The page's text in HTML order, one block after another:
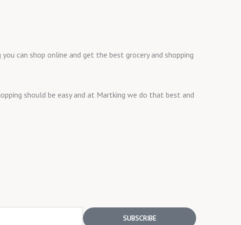
can shop online and get the best grocery and shopping
should be easy and at Martking we do that best and
SUBSCRIBE